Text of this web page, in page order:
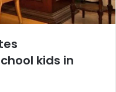
kids in